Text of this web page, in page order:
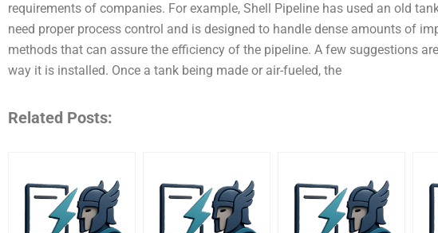
requirements of companies. For example, Shell Pipeline has used an old
need proper process control and is designed to handle dense amounts of
methods that can assure the efficiency of the pipeline. A few suggestions
way it is installed. Once a tank being made or air-fueled, the
Related Posts: